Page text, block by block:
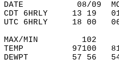
DATE           08/09
CDT 6HRLY     13 19
UTC 6HRLY     18 00
MAX/MIN         102
TEMP          97100
DEWPT         57 56